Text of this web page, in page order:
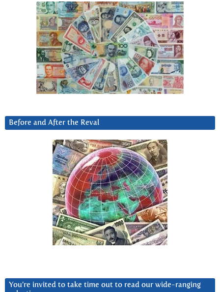
Before and After the Reval
You’re invited to take time out to read our wide-ranging